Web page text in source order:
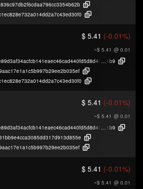
$ 5.41 (-0.01%)
~$ 5.41 @ 0.01
1b9
$ 5.41 (-0.01%)
~$ 5.41 @ 0.01
1b9
$ 5.41 (-0.01%)
~$ 5.41 @ 0.01